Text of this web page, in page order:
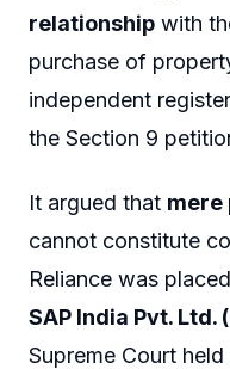
relationship with
purchase of
independent
the Section 9
It argued that mere
cannot constitute
Reliance was
SAP India Pvt. Ltd.
Supreme Court